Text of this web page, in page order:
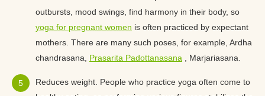
outbursts, mood swings, find harmony in their body, so
yoga for pregnant women is often practiced by expectant
mothers. There are many such poses, for example, Ardha
chandrasana, Prasarita Padottanasana , Marjariasana.
Reduces weight. People who practice yoga often come to